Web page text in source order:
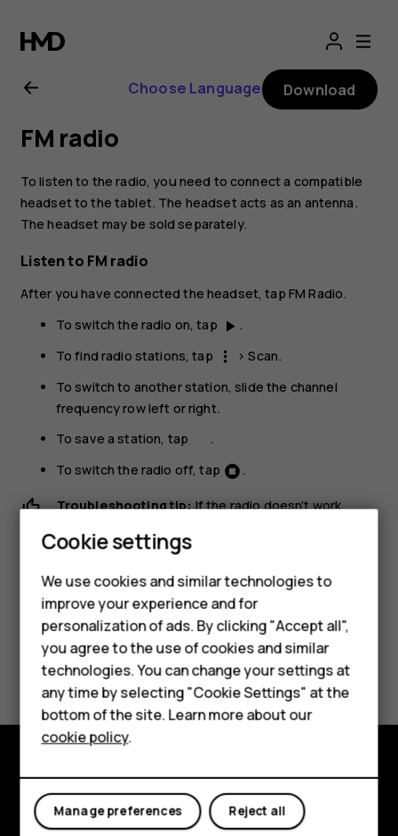
Nokia
T20
user
guide
Smartphones
Feature phones
Phones for seniors
Accessories
For business
Tablets
Shop
My account
Choose Language Download
FM radio
To listen to the radio, you need to connect a compatible
headset to the tablet. The headset acts as an antenna.
The headset may be sold separately.
Listen to FM radio
After you have connected the headset, tap FM Radio.
To switch the radio on, tap play_arrow .
To find radio stations, tap
more_vert >Scan.
To switch to another station, slide the channel
frequency row left or right.
To save a station, tap
.
To switch the radio off, tap
.
Troubleshooting tip:If the radio doesn’t work,
Did you find this helpful?
Yes No
Shop and explore
About
Cookie settings
We use cookies and similar technologies to
improve your experience and for
personalization of ads. By clicking "Accept all",
you agree to the use of cookies and similar
technologies. You can change your settings at
any time by selecting "Cookie Settings" at the
bottom of the site. Learn more about our
cookie policy.
Reject all
Manage preferences